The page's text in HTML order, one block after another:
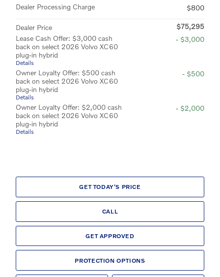
Dealer Processing Charge
$800
Dealer Price
$75,295
Lease Cash Offer: $3,000 cash
back on select 2026 Volvo XC60
plug-in hybrid
Details
- $3,000
Owner Loyalty Offer: $500 cash
back on select 2026 Volvo XC60
plug-in hybrid
Details
- $500
Owner Loyalty Offer: $2,000 cash
back on select 2026 Volvo XC60
plug-in hybrid
Details
- $2,000
GET TODAY'S PRICE
CALL
GET APPROVED
PROTECTION OPTIONS